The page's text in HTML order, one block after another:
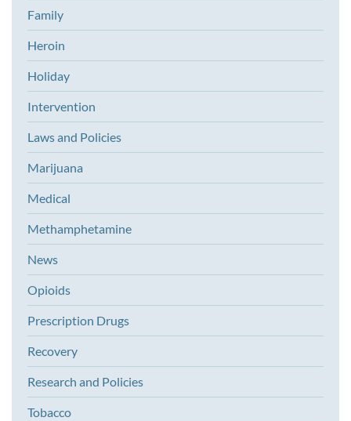
Family
Heroin
Holiday
Intervention
Laws and Policies
Marijuana
Medical
Methamphetamine
News
Opioids
Prescription Drugs
Recovery
Research and Policies
Tobacco